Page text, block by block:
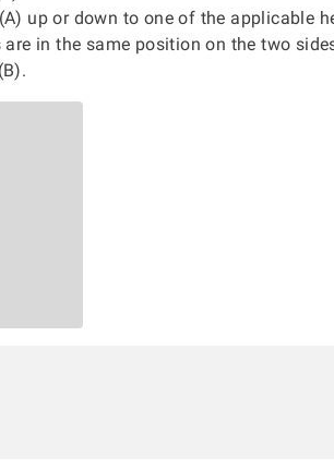
up or down to one of the applicable
in the same position on the two